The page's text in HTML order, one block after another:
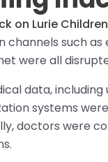
on Lurie
channels such
were all
data, including
systems
doctors were